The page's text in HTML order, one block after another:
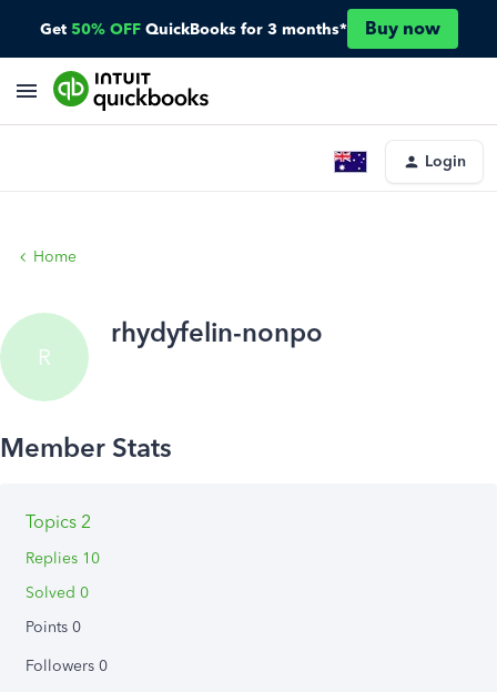
Get 50% OFF QuickBooks for 3 months* Buy now
Login
Home
R
rhydyfelin-nonpo
Topics 2
Replies 10
Solved 0
Points 0
Followers 0